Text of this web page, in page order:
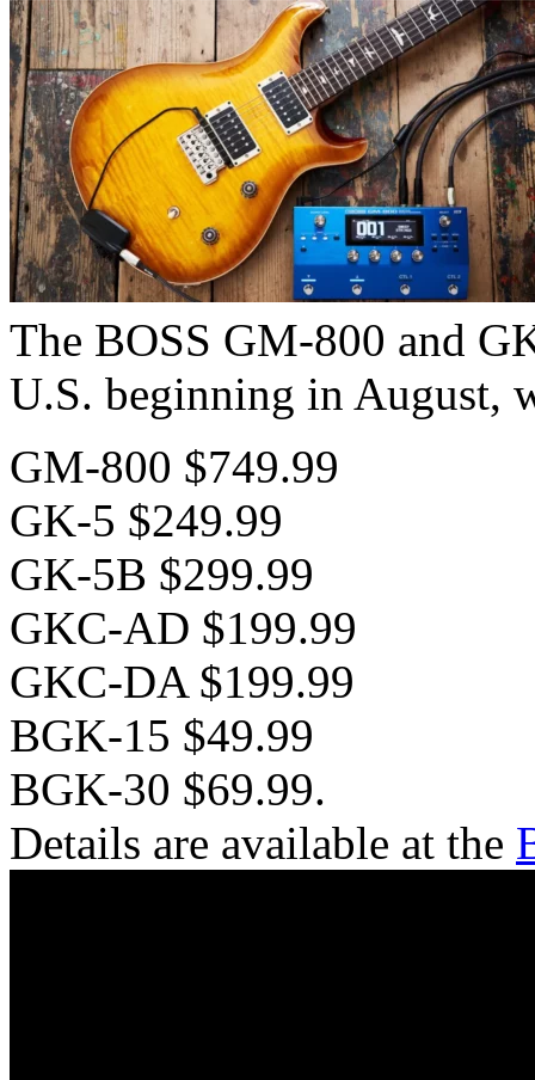
The BOSS GM-800 and
U.S. beginning in August,
GM-800 $749.99
GK-5 $249.99
GK-5B $299.99
GKC-AD $199.99
GKC-DA $199.99
BGK-15 $49.99
BGK-30 $69.99.
Details are available at the